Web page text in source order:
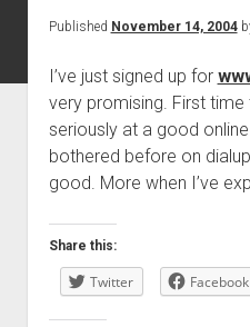
Non-
Published November 14, 2004
I’ve just signed up for
very promising. First time
seriously at a good
bothered before on
good. More when I’ve
Share this:
Twitter Facebook